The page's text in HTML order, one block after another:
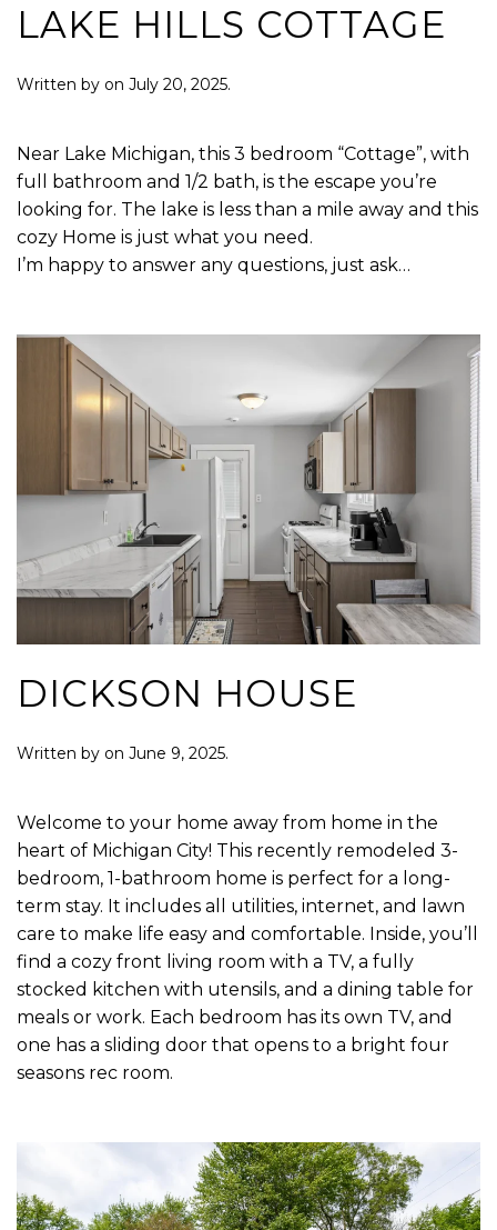
LAKE HILLS COTTAGE
Written by on July 20, 2025.
Near Lake Michigan, this 3 bedroom “Cottage”, with
full bathroom and 1/2 bath, is the escape you’re
looking for. The lake is less than a mile away and this
cozy Home is just what you need.
I’m happy to answer any questions, just ask…
DICKSON HOUSE
Written by on June 9, 2025.
Welcome to your home away from home in the
heart of Michigan City! This recently remodeled 3-
bedroom, 1-bathroom home is perfect for a long-
term stay. It includes all utilities, internet, and lawn
care to make life easy and comfortable. Inside, you’ll
find a cozy front living room with a TV, a fully
stocked kitchen with utensils, and a dining table for
meals or work. Each bedroom has its own TV, and
one has a sliding door that opens to a bright four
seasons rec room.